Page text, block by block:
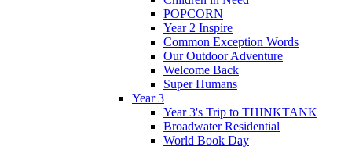
POPCORN
Year 2 Inspire
Common Exception Words
Our Outdoor Adventure
Welcome Back
Super Humans
Year 3
Year 3's Trip to THINKTANK
Broadwater Residential
World Book Day